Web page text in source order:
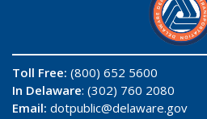
Toll Free: (800) 652 5600
In Delaware: (302) 760 2080
Email: dotpublic@delaware.gov